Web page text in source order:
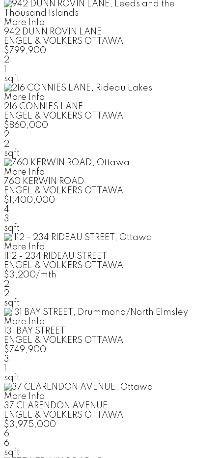
More Info
942 DUNN ROVIN LANE
ENGEL & VOLKERS OTTAWA
$799,900
2
sqft
More Info
216 CONNIES LANE
ENGEL & VOLKERS OTTAWA
$860,000
2
2
sqft
More Info
760 KERWIN ROAD
ENGEL & VOLKERS OTTAWA
$1,400,000
4
3
sqft
More Info
1112 - 234 RIDEAU STREET
ENGEL & VOLKERS OTTAWA
$3,200/mth
2
2
sqft
More Info
131 BAY STREET
ENGEL & VOLKERS OTTAWA
$749,900
3
sqft
More Info
37 CLARENDON AVENUE
ENGEL & VOLKERS OTTAWA
$3,975,000
6
6
sqft